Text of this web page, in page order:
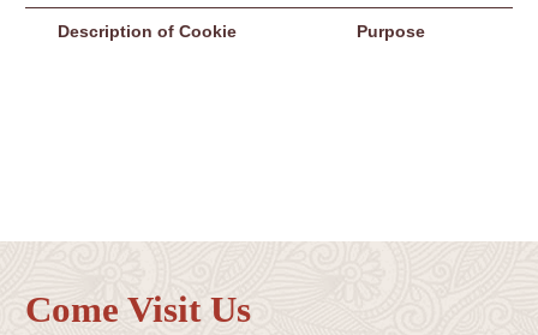
Description of Cookie Purpose
Come Visit Us